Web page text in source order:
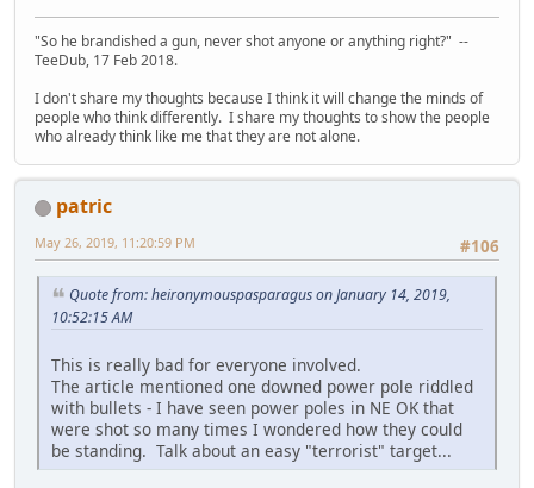
"So he brandished a gun, never shot anyone or anything right?" --
TeeDub, 17 Feb 2018.
I don't share my thoughts because I think it will change the minds of
people who think differently. I share my thoughts to show the people
who already think like me that they are not alone.
patric
#106
May 26, 2019, 11:20:59 PM
Quote from: heironymouspasparagus on January 14, 2019,
10:52:15 AM
This is really bad for everyone involved.
The article mentioned one downed power pole riddled
with bullets - I have seen power poles in NE OK that
were shot so many times I wondered how they could
be standing. Talk about an easy "terrorist" target...